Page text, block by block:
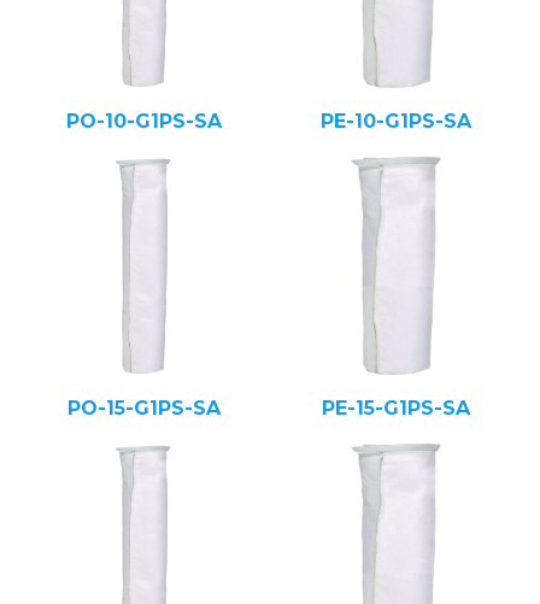
PO-10-G1PS-SA PE-10-G1PS-SA
PO-15-G1PS-SA PE-15-G1PS-SA